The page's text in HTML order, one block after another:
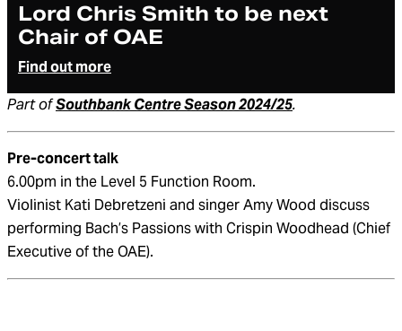
Lord Chris Smith to be next
Chair of OAE
Find out more
Part ofSouthbank Centre Season 2024/25.
Pre-concert talk
6.00pm in the Level 5 Function Room.
Violinist Kati Debretzeni and singer Amy Wood discuss
performing Bach’s Passions with Crispin Woodhead (Chief
Executive of the OAE).